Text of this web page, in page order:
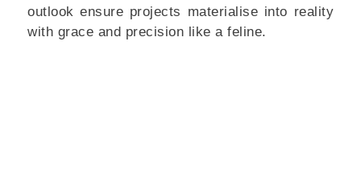
outlook ensure projects materialise into reality
with grace and precision like a feline.